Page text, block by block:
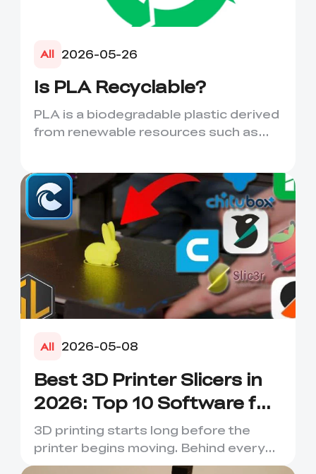
All 2026-05-26
Is PLA Recyclable?
PLA is a biodegradable plastic derived
from renewable resources such as
All 2026-05-08
Best 3D Printer Slicers in
2026: Top 10 Software for
Faster & Better Prints
3D printing starts long before the
printer begins moving. Behind every
smooth layer, clean suppor...